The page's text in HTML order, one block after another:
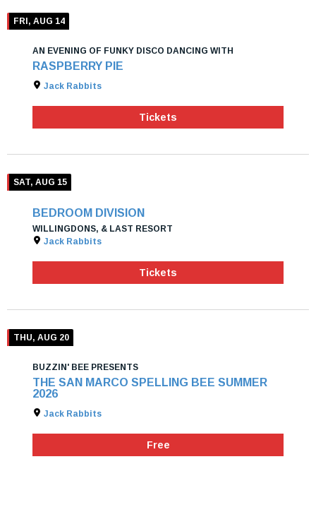
FRI, AUG 14
AN EVENING OF FUNKY DISCO DANCING WITH
RASPBERRY PIE
Jack Rabbits
Tickets
SAT, AUG 15
BEDROOM DIVISION
WILLINGDONS, & LAST RESORT
Jack Rabbits
Tickets
THU, AUG 20
BUZZIN' BEE PRESENTS
THE SAN MARCO SPELLING BEE SUMMER
2026
Jack Rabbits
Free